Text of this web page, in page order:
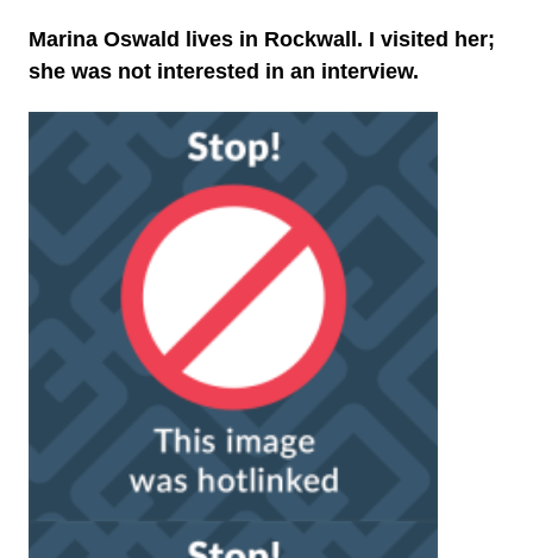
Marina Oswald lives in Rockwall. I visited her;
she was not interested in an interview.